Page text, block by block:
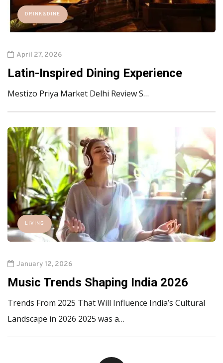
DRINK&DINE
April 27, 2026
Latin-Inspired Dining Experience
Mestizo Priya Market Delhi Review S…
LIVING
January 12, 2026
Music Trends Shaping India 2026
Trends From 2025 That Will Influence India’s Cultural
Landscape in 2026 2025 was a…